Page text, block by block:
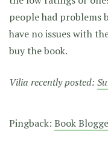
people had problems
have no issues with
buy the book.
Vilia recently posted:
Pingback: Book